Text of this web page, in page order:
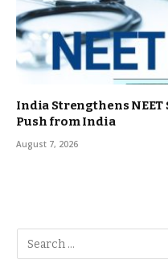
India Strengthens
Push from India
August 7, 2026